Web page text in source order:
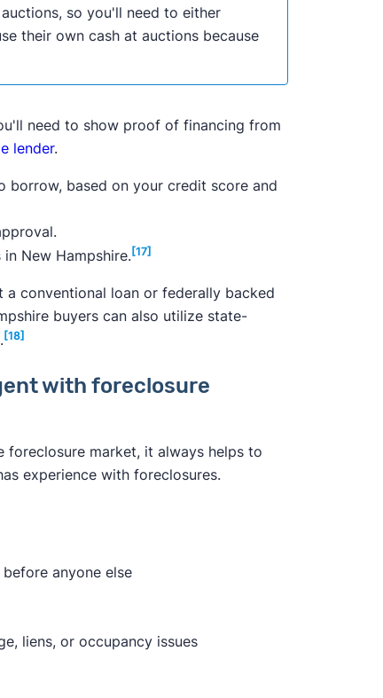
so you'll need to either
their own cash at auctions because
need to show proof of financing from
lender.
based on your credit score and
New Hampshire.[17]
conventional loan or federally backed
buyers can also utilize state-
[18]
with foreclosure
foreclosure market, it always helps to
experience with foreclosures.
anyone else
liens, or occupancy issues